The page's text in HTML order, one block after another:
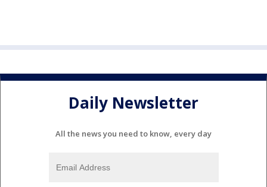
Daily Newsletter
All the news you need to know, every day